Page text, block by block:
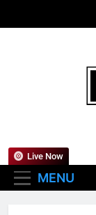
MENU
Live Now